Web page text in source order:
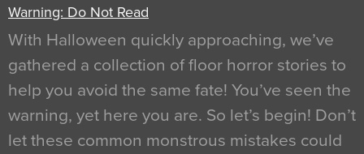
Warning: Do Not Read
With Halloween quickly approaching, we’ve
gathered a collection of floor horror stories to
help you avoid the same fate! You’ve seen the
warning, yet here you are. So let’s begin! Don’t
let these common monstrous mistakes could